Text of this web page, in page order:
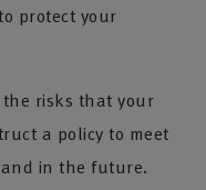
protect your
the risks that your
a policy to meet
in the future.